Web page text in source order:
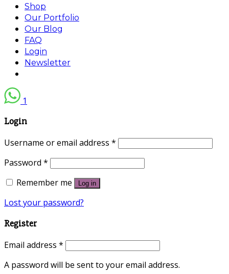
Shop
Our Portfolio
Our Blog
FAQ
Login
Newsletter
1
Login
Username or email address *
Password *
Remember me
Log in
Lost your password?
Register
Email address *
A password will be sent to your email address.